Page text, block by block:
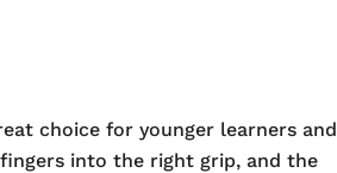
choice for younger learners and
into the right grip, and the